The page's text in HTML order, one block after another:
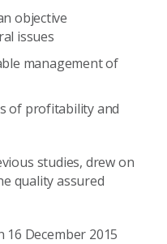
objective
issues
management of
of profitability and
studies, drew on
quality assured
December 2015